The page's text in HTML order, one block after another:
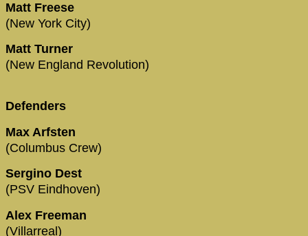
Matt Freese
(New York City)
Matt Turner
(New England Revolution)
Defenders
Max Arfsten
(Columbus Crew)
Sergino Dest
(PSV Eindhoven)
Alex Freeman
(Villarreal)